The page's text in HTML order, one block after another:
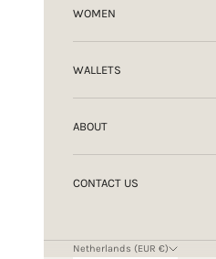
WOMEN
WALLETS
ABOUT
CONTACT US
Netherlands (EUR €)